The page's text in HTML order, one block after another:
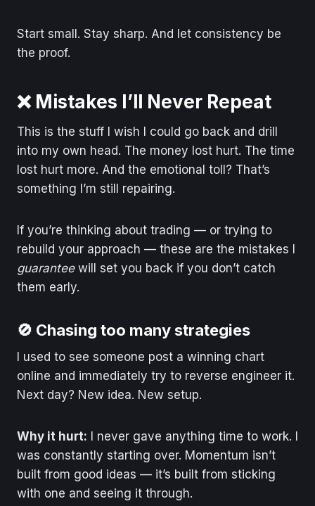
Start small. Stay sharp. And let consistency be
the proof.
❌ Mistakes I’ll Never Repeat
This is the stuff I wish I could go back and drill
into my own head. The money lost hurt. The time
lost hurt more. And the emotional toll? That’s
something I’m still repairing.
If you’re thinking about trading — or trying to
rebuild your approach — these are the mistakes I
guaranteewill set you back if you don’t catch
them early.
🚫 Chasing too many strategies
I used to see someone post a winning chart
online and immediately try to reverse engineer it.
Next day? New idea. New setup.
Why it hurt: I never gave anything time to work. I
was constantly starting over. Momentum isn’t
built from good ideas — it’s built from sticking
with one and seeing it through.